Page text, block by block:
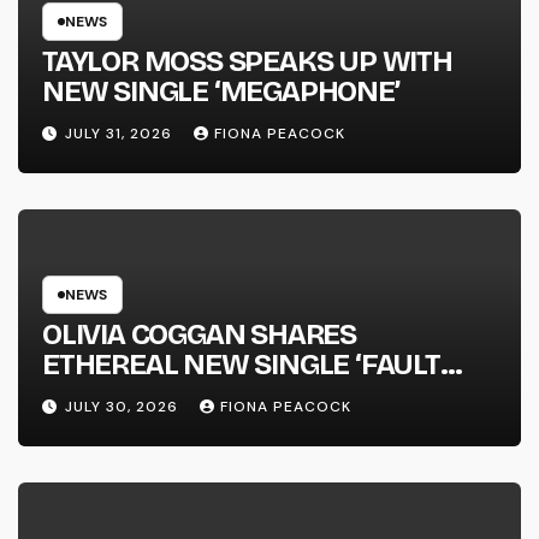
NEWS
TAYLOR MOSS SPEAKS UP WITH
NEW SINGLE ‘MEGAPHONE’
JULY 31, 2026 FIONA PEACOCK
NEWS
OLIVIA COGGAN SHARES
ETHEREAL NEW SINGLE ‘FAULT
LINE’
JULY 30, 2026 FIONA PEACOCK